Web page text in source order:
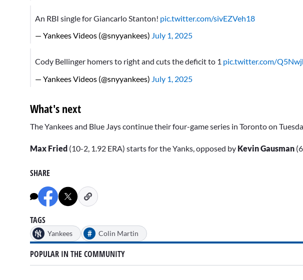
An RBI single for Giancarlo Stanton! pic.twitter.com/sivEZVeh18
— Yankees Videos (@snyyankees) July 1, 2025
Cody Bellinger homers to right and cuts the deficit to 1 pic.twitter.com/
— Yankees Videos (@snyyankees) July 1, 2025
What's next
The Yankees and Blue Jays continue their four-game series in Toronto on
Max Fried (10-2, 1.92 ERA) starts for the Yanks, opposed by Kevin Gausman
SHARE
TAGS
Yankees # Colin Martin
POPULAR IN THE COMMUNITY